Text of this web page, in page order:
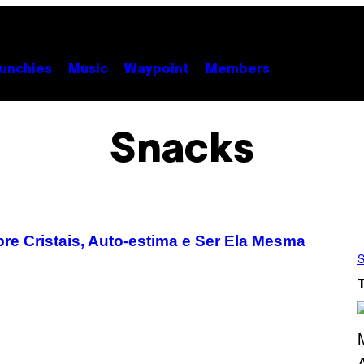
Music Waypoint Members
Snacks
Cristais, Auto-estima e Ser Ela Mesma